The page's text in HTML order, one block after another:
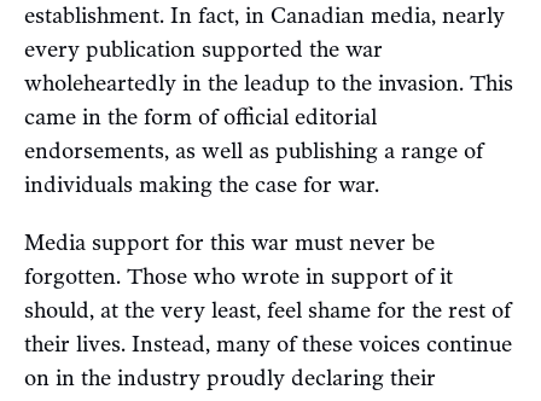
establishment. In fact, in Canadian media, nearly
every publication supported the war
wholeheartedly in the leadup to the invasion. This
came in the form of official editorial
endorsements, as well as publishing a range of
individuals making the case for war.
Media support for this war must never be
forgotten. Those who wrote in support of it
should, at the very least, feel shame for the rest of
their lives. Instead, many of these voices continue
on in the industry proudly declaring their